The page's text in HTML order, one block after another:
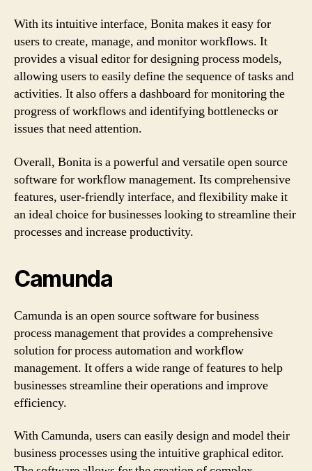
With its intuitive interface, Bonita makes it easy for
users to create, manage, and monitor workflows. It
provides a visual editor for designing process models,
allowing users to easily define the sequence of tasks and
activities. It also offers a dashboard for monitoring the
progress of workflows and identifying bottlenecks or
issues that need attention.
Overall, Bonita is a powerful and versatile open source
software for workflow management. Its comprehensive
features, user-friendly interface, and flexibility make it
an ideal choice for businesses looking to streamline their
processes and increase productivity.
Camunda
Camunda is an open source software for business
process management that provides a comprehensive
solution for process automation and workflow
management. It offers a wide range of features to help
businesses streamline their operations and improve
efficiency.
With Camunda, users can easily design and model their
business processes using the intuitive graphical editor.